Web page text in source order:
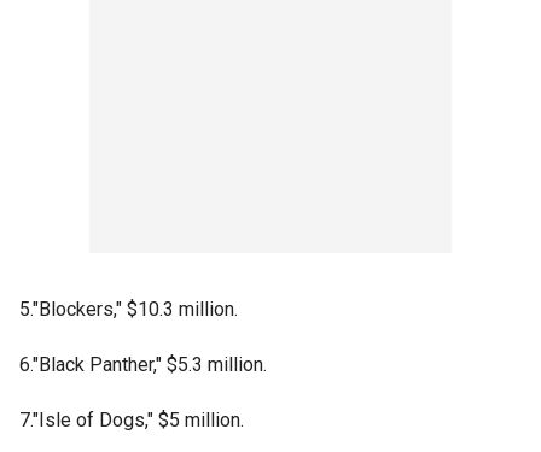
5."Blockers," $10.3 million.
6."Black Panther," $5.3 million.
7."Isle of Dogs," $5 million.